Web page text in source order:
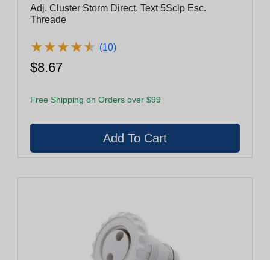
Adj. Cluster Storm Direct. Text 5Sclp Esc.
Threade
★★★★★
★★★★★ (10)
$8.67
Free Shipping on Orders over $99